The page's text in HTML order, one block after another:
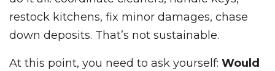
restock kitchens, fix minor damages, chase
down deposits. That’s not sustainable.
At this point, you need to ask yourself: Would